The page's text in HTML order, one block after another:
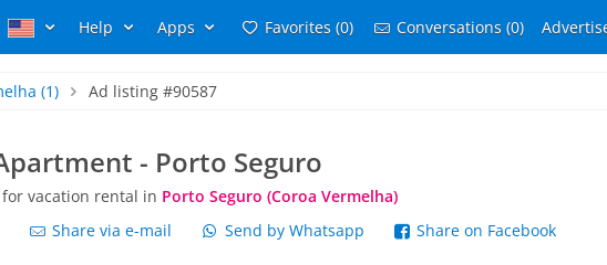
Help Apps Favorites (0) Conversations (0)
(1) Ad listing #90587
- Porto Seguro
vacation rental in Porto Seguro (Coroa Vermelha)
Share via e-mail Send by Whatsapp Share on Facebook